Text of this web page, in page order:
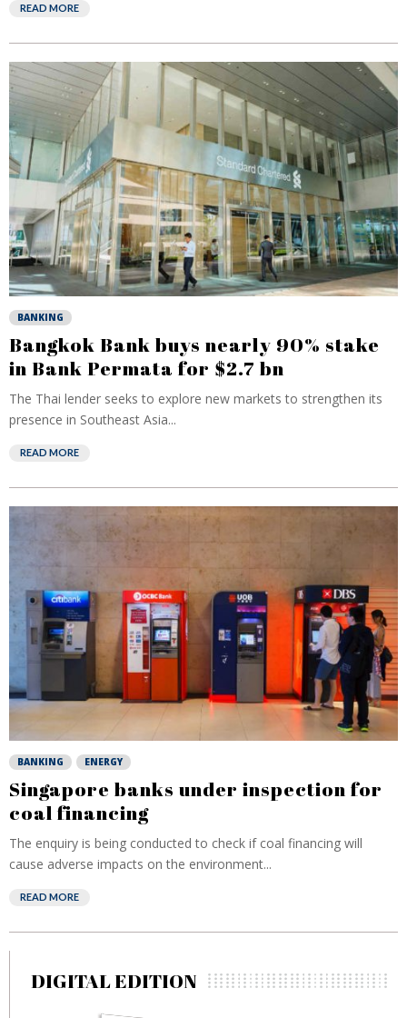
READ MORE
BANKING
Bangkok Bank buys nearly 90% stake
in Bank Permata for $2.7 bn
The Thai lender seeks to explore new markets to strengthen its
presence in Southeast Asia...
READ MORE
BANKING ENERGY
Singapore banks under inspection for
coal financing
The enquiry is being conducted to check if coal financing will
cause adverse impacts on the environment...
READ MORE
DIGITAL EDITION